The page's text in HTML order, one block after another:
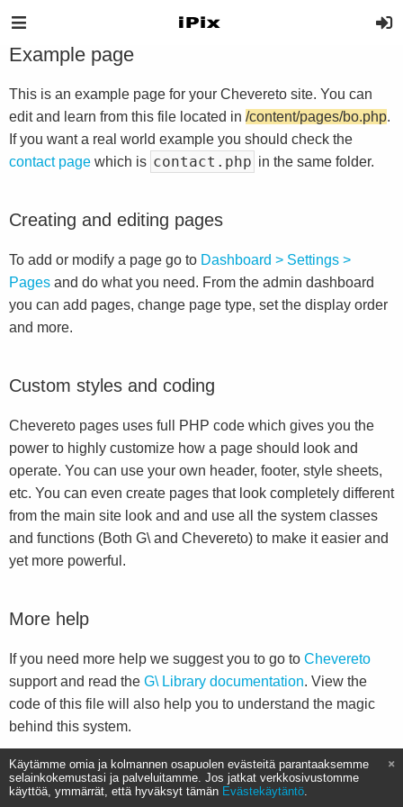
Example page
This is an example page for your Chevereto site. You can
edit and learn from this file located in /content/pages/bo.php.
If you want a real world example you should check the
contact page which is contact.php in the same folder.
Creating and editing pages
To add or modify a page go to Dashboard > Settings >
Pages and do what you need. From the admin dashboard
you can add pages, change page type, set the display order
and more.
Custom styles and coding
Chevereto pages uses full PHP code which gives you the
power to highly customize how a page should look and
operate. You can use your own header, footer, style sheets,
etc. You can even create pages that look completely different
from the main site look and and use all the system classes
and functions (Both G\ and Chevereto) to make it easier and
yet more powerful.
More help
If you need more help we suggest you to go to Chevereto
support and read the G\ Library documentation. View the
code of this file will also help you to understand the magic
behind this system.
Käytämme omia ja kolmannen osapuolen evästeitä parantaaksemme
selainkokemustasi ja palveluitamme. Jos jatkat verkkosivustomme
käyttöä, ymmärrät, että hyväksyt tämän Evästekäytäntö.